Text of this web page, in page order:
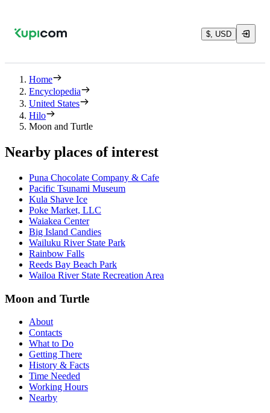
$, USD
Home
Encyclopedia
United States
Hilo
Moon and Turtle
Nearby places of interest
Puna Chocolate Company & Cafe
Pacific Tsunami Museum
Kula Shave Ice
Poke Market, LLC
Waiakea Center
Big Island Candies
Wailuku River State Park
Rainbow Falls
Reeds Bay Beach Park
Wailoa River State Recreation Area
Moon and Turtle
About
Contacts
What to Do
Getting There
History & Facts
Time Needed
Working Hours
Nearby